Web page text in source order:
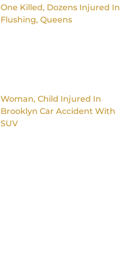
One Killed, Dozens Injured In
Flushing, Queens
Woman, Child Injured In
Brooklyn Car Accident With
SUV